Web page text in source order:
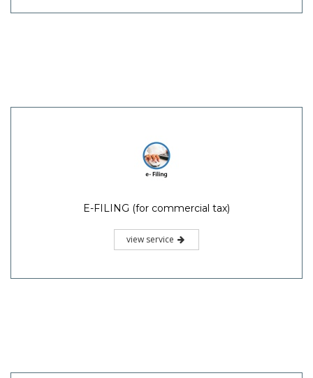
E-FILING (for commercial tax)
view service